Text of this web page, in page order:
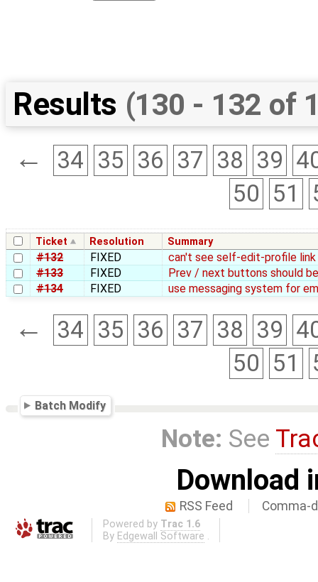
Results (130 - 132 of
← 34 35 36 37 38 39
50 51
Ticket Resolution Summary
#132 FIXED
can't see self-edit-profile link
#133
FIXED
Prev / next buttons should
#134
FIXED use messaging system for
← 34 35 36 37 38 39
50 51
Batch Modify
Note: See
Download
RSS Feed Comma-
Powered by Trac 1.6
By Edgewall Software .